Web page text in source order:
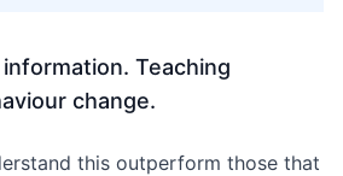
Teaching
change.
this outperform those that